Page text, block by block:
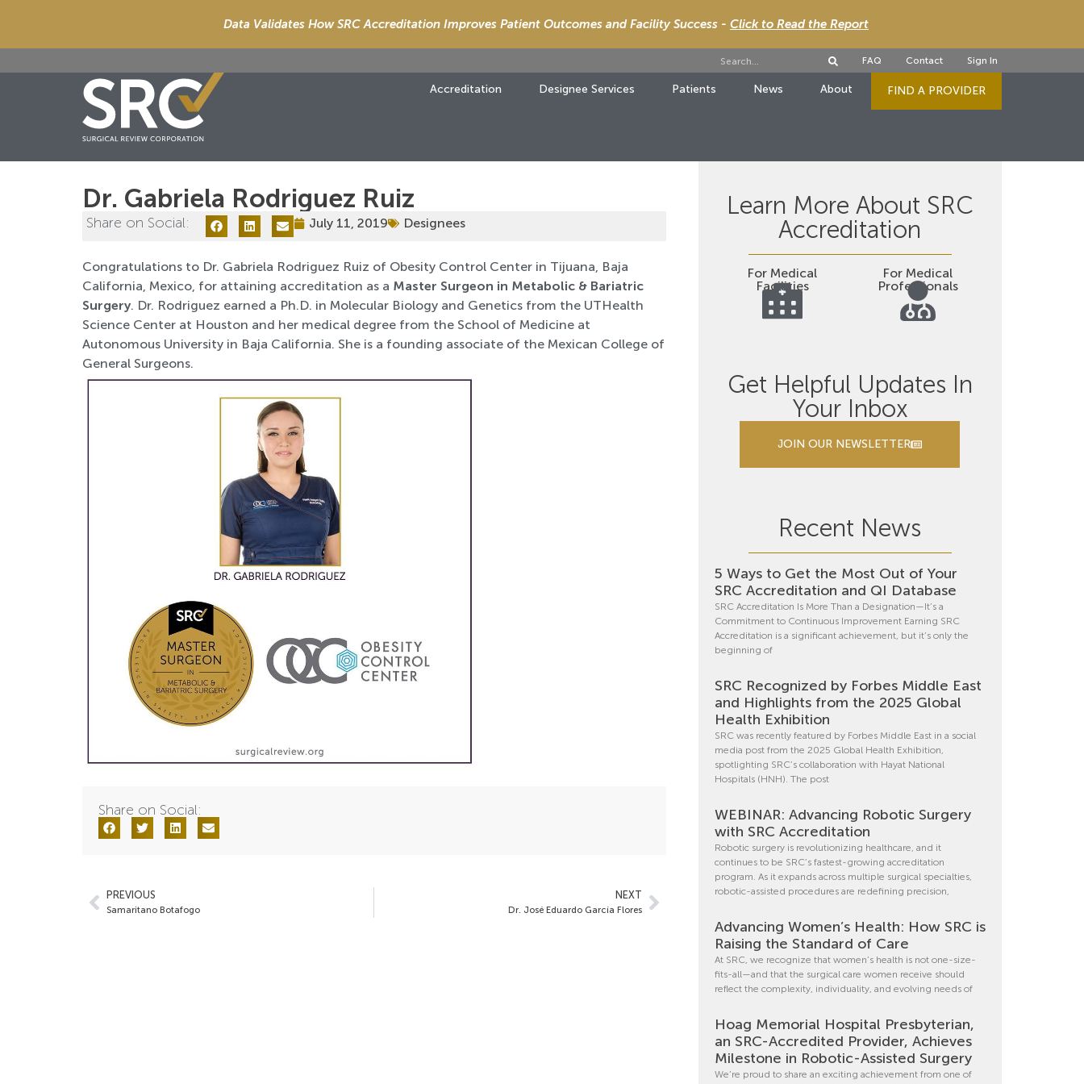
Data Validates How SRC Accreditation Improves Patient Outcomes and Facility Success - Click to Read the Report
FAQ Contact Sign In
Accreditation Designee Services Patients News About FIND A PROVIDER
Dr. Gabriela Rodriguez Ruiz
Share on Social: July 11, 2019 Designees
Congratulations to Dr. Gabriela Rodriguez Ruiz of Obesity Control Center in Tijuana, Baja
California, Mexico, for attaining accreditation as a Master Surgeon in Metabolic & Bariatric
Surgery. Dr. Rodriguez earned a Ph.D. in Molecular Biology and Genetics from the UTHealth
Science Center at Houston and her medical degree from the School of Medicine at
Autonomous University in Baja California. She is a founding associate of the Mexican College of
General Surgeons.
Share on Social:
PREVIOUS
Samaritano Botafogo
NEXT
Dr. José Eduardo García Flores
Learn More About SRC
Accreditation
For Medical
Facilities
For Medical
Professionals
Get Helpful Updates In
Your Inbox
JOIN OUR NEWSLETTER
Recent News
5 Ways to Get the Most Out of Your
SRC Accreditation and QI Database
SRC Accreditation Is More Than a Designation—It’s a
Commitment to Continuous Improvement Earning SRC
Accreditation is a significant achievement, but it’s only the
beginning of
SRC Recognized by Forbes Middle East
and Highlights from the 2025 Global
Health Exhibition
SRC was recently featured by Forbes Middle East in a social
media post from the 2025 Global Health Exhibition,
spotlighting SRC’s collaboration with Hayat National
Hospitals (HNH). The post
WEBINAR: Advancing Robotic Surgery
with SRC Accreditation
Robotic surgery is revolutionizing healthcare, and it
continues to be SRC’s fastest-growing accreditation
program. As it expands across multiple surgical specialties,
robotic-assisted procedures are redefining precision,
Advancing Women’s Health: How SRC is
Raising the Standard of Care
At SRC, we recognize that women’s health is not one-size-
fits-all—and that the surgical care women receive should
reflect the complexity, individuality, and evolving needs of
Hoag Memorial Hospital Presbyterian,
an SRC-Accredited Provider, Achieves
Milestone in Robotic-Assisted Surgery
We’re proud to share an exciting achievement from one of